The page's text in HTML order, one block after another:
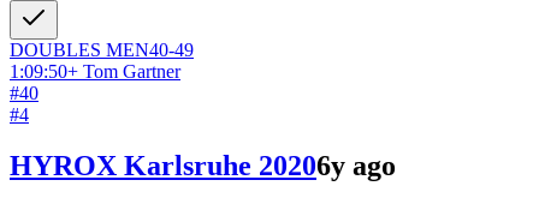
DOUBLES MEN40-49
1:09:50+ Tom Gartner
#40
#4
HYROX Karlsruhe 20206y ago